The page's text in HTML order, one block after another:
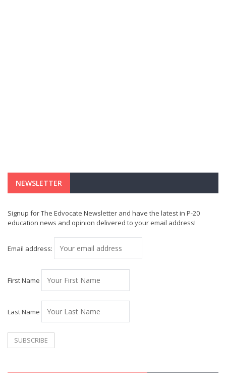
NEWSLETTER
Signup for The Edvocate Newsletter and have the latest in P-20
education news and opinion delivered to your email address!
Email address:
First Name
Last Name